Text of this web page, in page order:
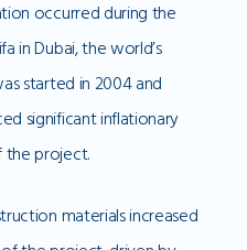
occurred during the
in Dubai, the world’s
started in 2004 and
significant inflationary
the project.
materials increased